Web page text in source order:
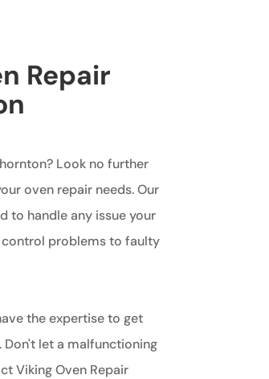
Repair
Look no further
oven repair needs. Our
to handle any issue your
problems to faulty
the expertise to get
Don't let a malfunctioning
Viking Oven Repair